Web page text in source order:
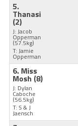
5.
Thanasi
(2)
J: Jacob
Opperman
(57.5kg)
T: Jamie
Opperman
6. Miss
Mosh (8)
J: Dylan
Caboche
(56.5kg)
T: S & J
Jaensch